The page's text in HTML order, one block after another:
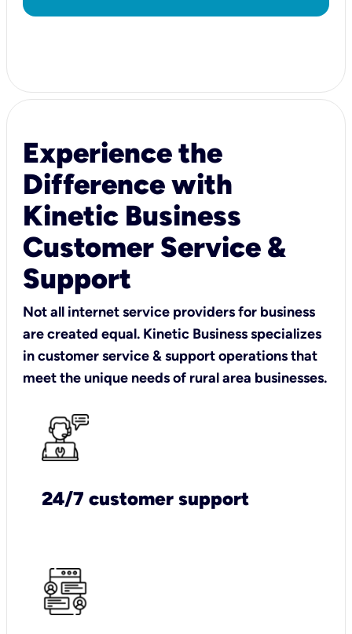
Experience the
Difference with
Kinetic Business
Customer Service &
Support
Not all internet service providers for business
are created equal. Kinetic Business specializes
in customer service & support operations that
meet the unique needs of rural area businesses.
24/7 customer support